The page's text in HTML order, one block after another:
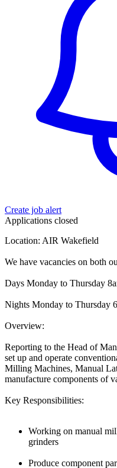
Create job alert
Applications closed
Location: AIR Wakefield
We have vacancies on both
Days Monday to Thursday
Nights Monday to Thursday
Overview:
Reporting to the Head of
set up and operate
Milling Machines, Manual
manufacture components of
Key Responsibilities:
Working on manual
grinders
Produce component